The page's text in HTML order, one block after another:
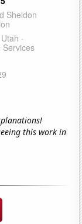
this work in